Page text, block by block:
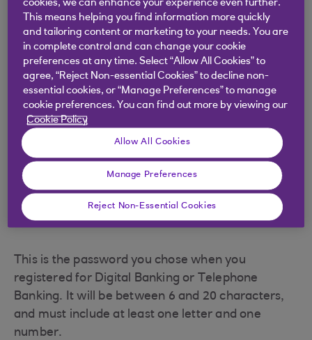
Your Digital Banking security
number
This is the 4-digit number you chose when you
registered for Digital Banking or Telephone
Banking. It could be different to the numbers you
use with your Debit or Credit Cards.
Your Digital Banking password
This is the password you chose when you
registered for Digital Banking or Telephone
Banking. It will be between 6 and 20 characters,
and must include at least one letter and one
number.
cookies, we can enhance your experience even further.
This means helping you find information more quickly
and tailoring content or marketing to your needs. You are
in complete control and can change your cookie
preferences at any time. Select “Allow All Cookies” to
agree, “Reject Non-essential Cookies” to decline non-
essential cookies, or “Manage Preferences” to manage
cookie preferences. You can find out more by viewing our
Cookie Policy
Allow All Cookies
Manage Preferences
Reject Non-Essential Cookies